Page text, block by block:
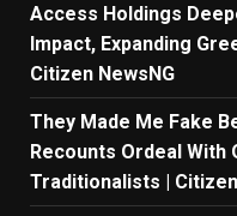
Access Holdings
Impact, Expanding
Citizen NewsNG
They Made Me Fake
Recounts Ordeal With
Traditionalists |